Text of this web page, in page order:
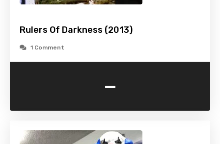
Rulers Of Darkness (2013)
1 Comment
-